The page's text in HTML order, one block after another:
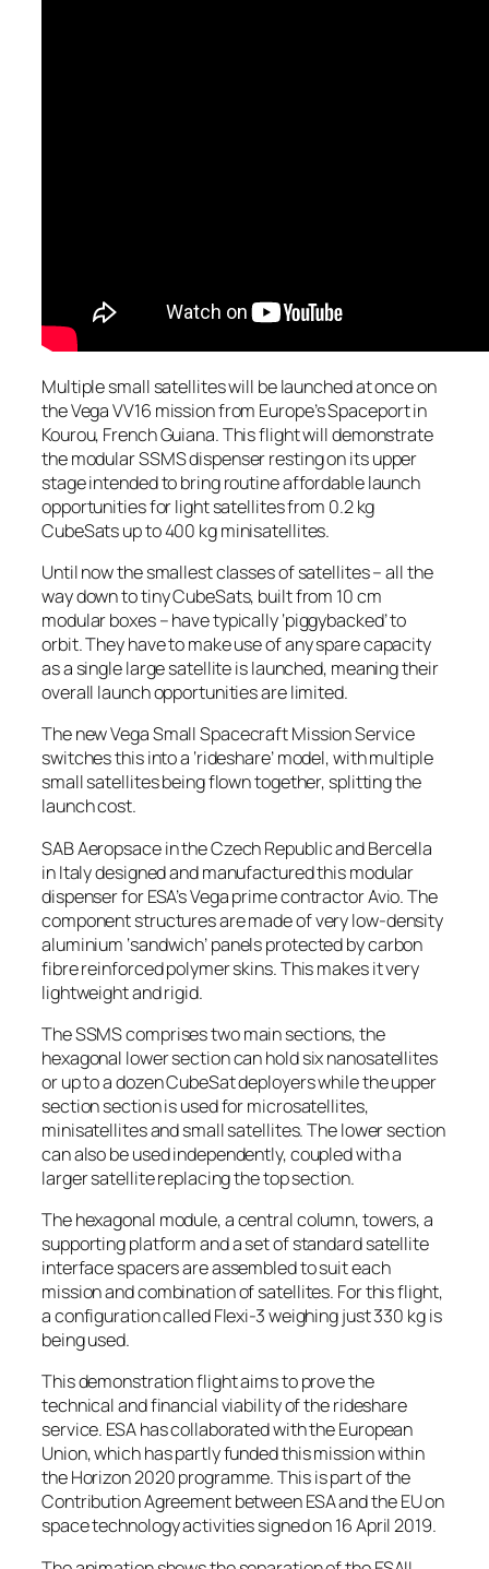
Multiple small satellites will be launched at once on
the Vega VV16 mission from Europe’s Spaceport in
Kourou, French Guiana. This flight will demonstrate
the modular SSMS dispenser resting on its upper
stage intended to bring routine affordable launch
opportunities for light satellites from 0.2 kg
CubeSats up to 400 kg minisatellites.
Until now the smallest classes of satellites – all the
way down to tiny CubeSats, built from 10 cm
modular boxes – have typically ‘piggybacked’ to
orbit. They have to make use of any spare capacity
as a single large satellite is launched, meaning their
overall launch opportunities are limited.
The new Vega Small Spacecraft Mission Service
switches this into a ‘rideshare’ model, with multiple
small satellites being flown together, splitting the
launch cost.
SAB Aeropsace in the Czech Republic and Bercella
in Italy designed and manufactured this modular
dispenser for ESA’s Vega prime contractor Avio. The
component structures are made of very low-density
aluminium ‘sandwich’ panels protected by carbon
fibre reinforced polymer skins. This makes it very
lightweight and rigid.
The SSMS comprises two main sections, the
hexagonal lower section can hold six nanosatellites
or up to a dozen CubeSat deployers while the upper
section section is used for microsatellites,
minisatellites and small satellites. The lower section
can also be used independently, coupled with a
larger satellite replacing the top section.
The hexagonal module, a central column, towers, a
supporting platform and a set of standard satellite
interface spacers are assembled to suit each
mission and combination of satellites. For this flight,
a configuration called Flexi-3 weighing just 330 kg is
being used.
This demonstration flight aims to prove the
technical and financial viability of the rideshare
service. ESA has collaborated with the European
Union, which has partly funded this mission within
the Horizon 2020 programme. This is part of the
Contribution Agreement between ESA and the EU on
space technology activities signed on 16 April 2019.